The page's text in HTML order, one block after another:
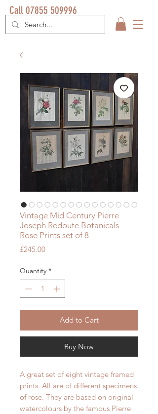
Call 07855 509996
Vintage Mid Century Pierre
Joseph Redoute Botanicals
Rose Prints set of 8
£245.00Price
Quantity *
Add to Cart
Buy Now
A great set of eight vintage framed
prints. All are of different specimens
of rose. They are based on original
watercolours by the famous Pierre